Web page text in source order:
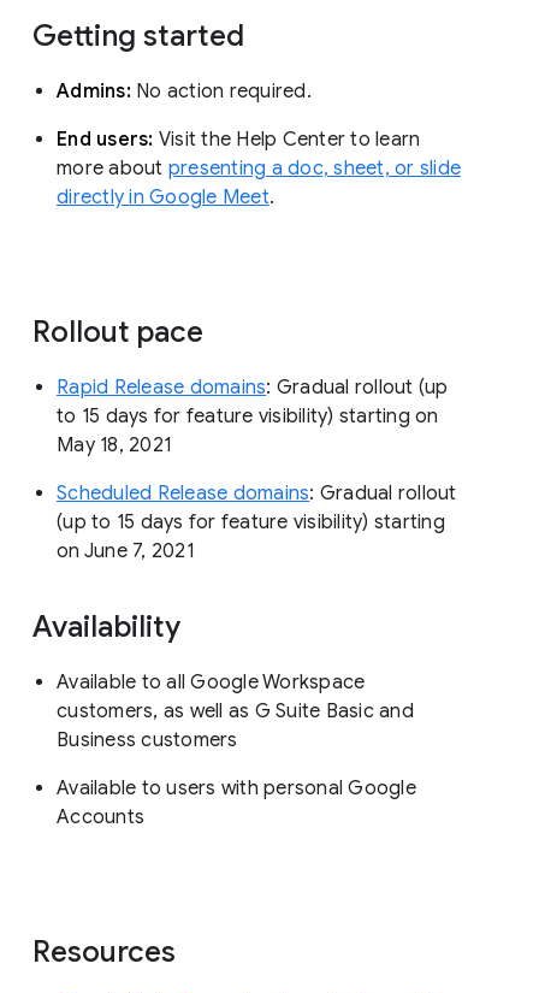
Getting started
Admins: No action required.
End users: Visit the Help Center to learn
more about presenting a doc, sheet, or slide
directly in Google Meet.
Rollout pace
Rapid Release domains: Gradual rollout (up
to 15 days for feature visibility) starting on
May 18, 2021
Scheduled Release domains: Gradual rollout
(up to 15 days for feature visibility) starting
on June 7, 2021
Availability
Available to all Google Workspace
customers, as well as G Suite Basic and
Business customers
Available to users with personal Google
Accounts
Resources